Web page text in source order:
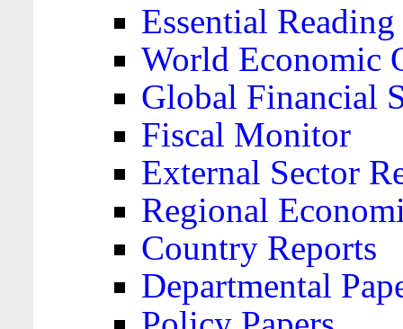
Essential
World Economic
Global Financial
Fiscal Monitor
External Sector
Regional
Country Reports
Departmental